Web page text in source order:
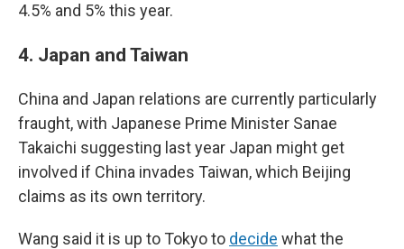
4.5% and 5% this year.
4. Japan and Taiwan
China and Japan relations are currently particularly
fraught, with Japanese Prime Minister Sanae
Takaichi suggesting last year Japan might get
involved if China invades Taiwan, which Beijing
claims as its own territory.
Wang said it is up to Tokyo to decide what the